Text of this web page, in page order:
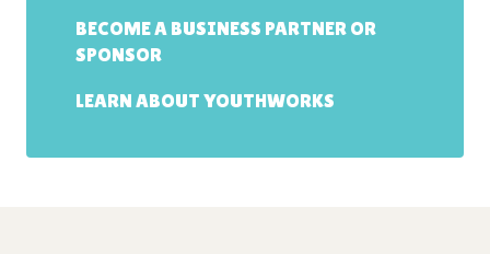
BECOME A BUSINESS PARTNER OR
SPONSOR
LEARN ABOUT YOUTHWORKS